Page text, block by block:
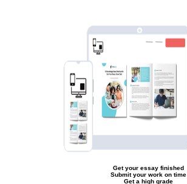
Get your essay finished
Submit your work on time
Get a high grade